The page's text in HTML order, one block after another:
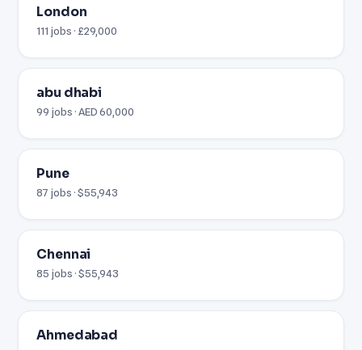
London
111 jobs · £29,000
abu dhabi
99 jobs · AED 60,000
Pune
87 jobs · $55,943
Chennai
85 jobs · $55,943
Ahmedabad